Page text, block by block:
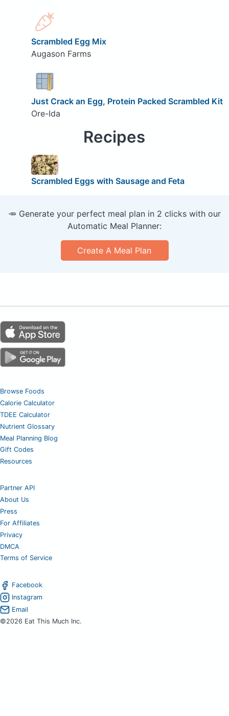
Scrambled Egg Mix
Augason Farms
Just Crack an Egg, Protein Packed Scrambled Kit
Ore-Ida
Recipes
Scrambled Eggs with Sausage and Feta
🥕 Generate your perfect meal plan in 2 clicks with our
Automatic Meal Planner:
Create A Meal Plan
Browse Foods
Calorie Calculator
TDEE Calculator
Nutrient Glossary
Meal Planning Blog
Gift Codes
Resources
Partner API
About Us
Press
For Affiliates
Privacy
DMCA
Terms of Service
Facebook
Instagram
Email
©2026 Eat This Much Inc.